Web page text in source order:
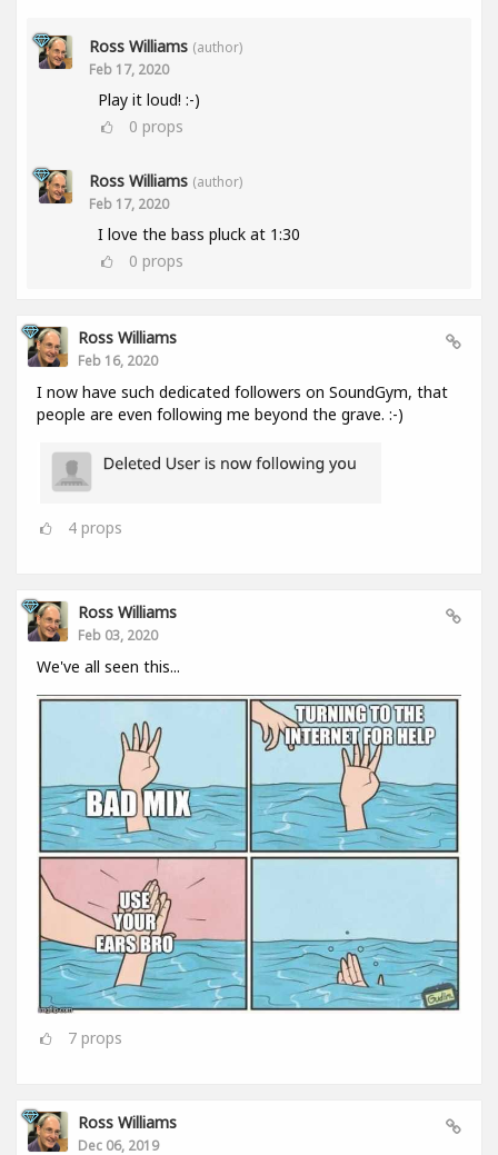
Ross Williams (author)
Feb 17, 2020
Play it loud! :-)
0 props
Ross Williams (author)
Feb 17, 2020
I love the bass pluck at 1:30
0 props
Ross Williams
Feb 16, 2020
I now have such dedicated followers on SoundGym, that
people are even following me beyond the grave. :-)
4 props
Ross Williams
Feb 03, 2020
We've all seen this...
7 props
Ross Williams
Dec 06, 2019